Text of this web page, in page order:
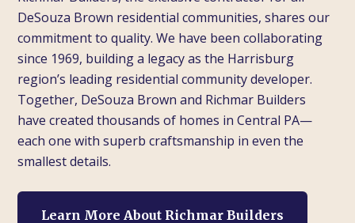
DeSouza Brown residential communities, shares our
commitment to quality. We have been collaborating
since 1969, building a legacy as the Harrisburg
region’s leading residential community developer.
Together, DeSouza Brown and Richmar Builders
have created thousands of homes in Central PA—
each one with superb craftsmanship in even the
smallest details.
Learn More About Richmar Builders